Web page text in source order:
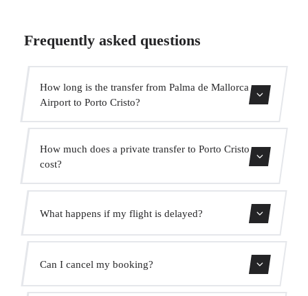
Frequently asked questions
How long is the transfer from Palma de Mallorca
Airport to Porto Cristo?
How much does a private transfer to Porto Cristo
cost?
prices. No hidden charges.
What happens if my flight is delayed?
We monitor all flights in real time. Your driver will adjust
the pickup time automatically at no extra cost.
Can I cancel my booking?